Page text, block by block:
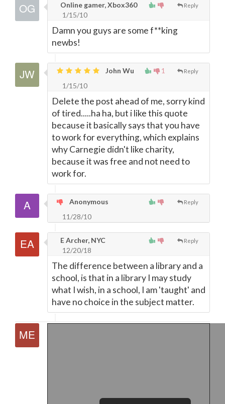
Reply
Online gamer, Xbox360
1/15/10
Damn you guys are some f**king
newbs!
1 Reply
John Wu
1/15/10
Delete the post ahead of me, sorry kind
of tired.....ha ha, but i like this quote
because it basically says that you have
to work for everything, which explains
why Carnegie didn't like charity,
because it was free and not need to
work for.
Reply
Anonymous
11/28/10
Reply
E Archer, NYC
12/20/18
The difference between a library and a
school, is that in a library I may study
what I wish, in a school, I am 'taught' and
have no choice in the subject matter.